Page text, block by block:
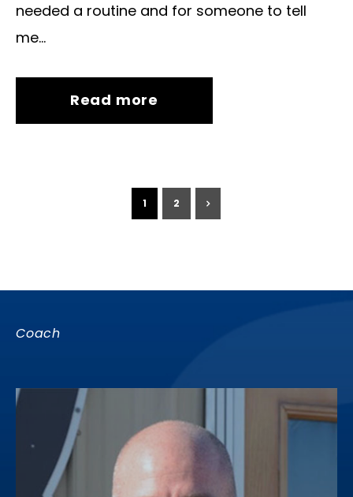
needed a routine and for someone to tell
me...
Read more
1 2
Coach